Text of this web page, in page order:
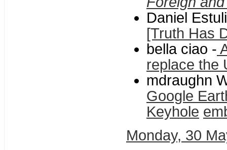
Daniel
[Truth Has
bella ciao -
replace the
mdraughn
Google
Keyhole
Monday, 30